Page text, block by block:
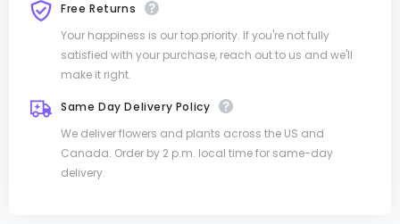
Free Returns
Your happiness is our top priority. If you're not fully
satisfied with your purchase, reach out to us and we'll
make it right.
Same Day Delivery Policy
We deliver flowers and plants across the US and
Canada. Order by 2 p.m. local time for same-day
delivery.